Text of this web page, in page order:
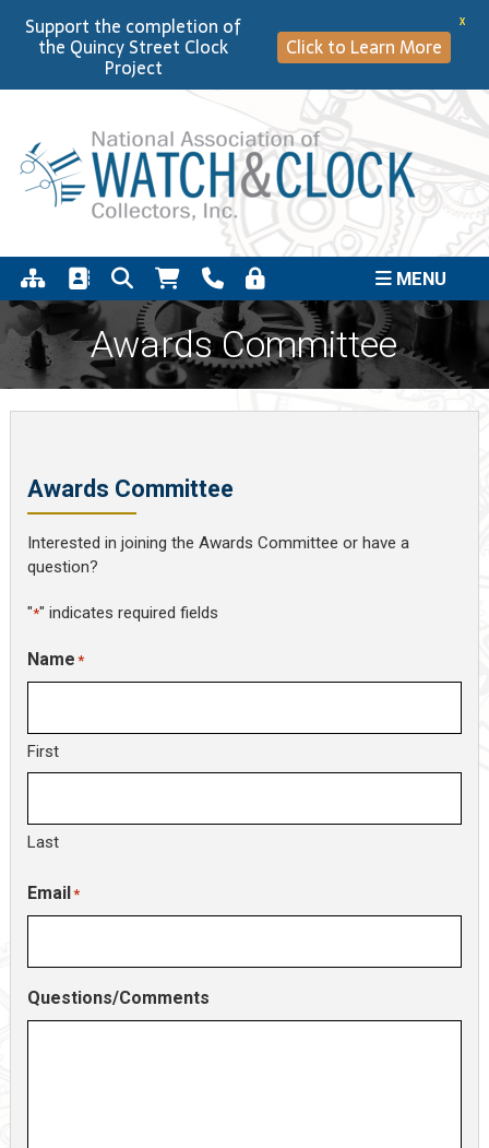
MENU
Awards Committee
Awards Committee
Interested in joining the Awards Committee or have a
question?
"*" indicates required fields
Name *
First
Last
Email*
Questions/Comments
Support the completion of
the Quincy Street Clock
Project
Click to Learn More
X